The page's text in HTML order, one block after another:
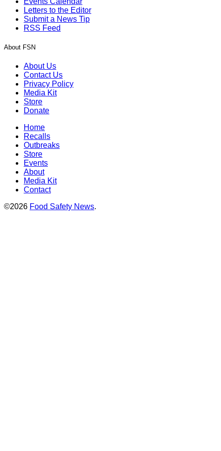
Letters to the Editor
Submit a News Tip
RSS Feed
About FSN
About Us
Contact Us
Privacy Policy
Media Kit
Store
Donate
Home
Recalls
Outbreaks
Store
Events
About
Media Kit
Contact
©2026 Food Safety News.